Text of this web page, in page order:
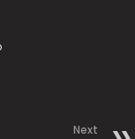
Next